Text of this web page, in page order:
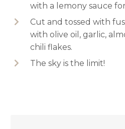
with a lemony sauce
Cut and tossed with
with olive oil, garlic,
chili flakes.
The sky is the limit!